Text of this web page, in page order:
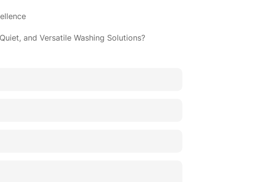
and Versatile Washing Solutions?